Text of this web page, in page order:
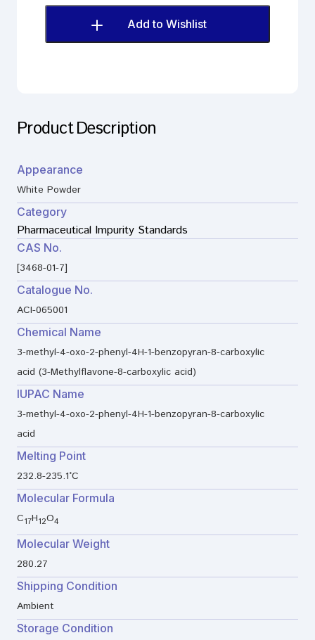
Imp.A(EP)
quantity
Add to Wishlist
Product Description
Appearance
White Powder
Category
Pharmaceutical Impurity Standards
CAS No.
[3468-01-7]
Catalogue No.
ACI-065001
Chemical Name
3-methyl-4-oxo-2-phenyl-4H-1-benzopyran-8-carboxylic
acid (3-Methylflavone-8-carboxylic acid)
IUPAC Name
3-methyl-4-oxo-2-phenyl-4H-1-benzopyran-8-carboxylic
acid
Melting Point
232.8-235.1°C
Molecular Formula
C17H12O4
Molecular Weight
280.27
Shipping Condition
Ambient
Storage Condition